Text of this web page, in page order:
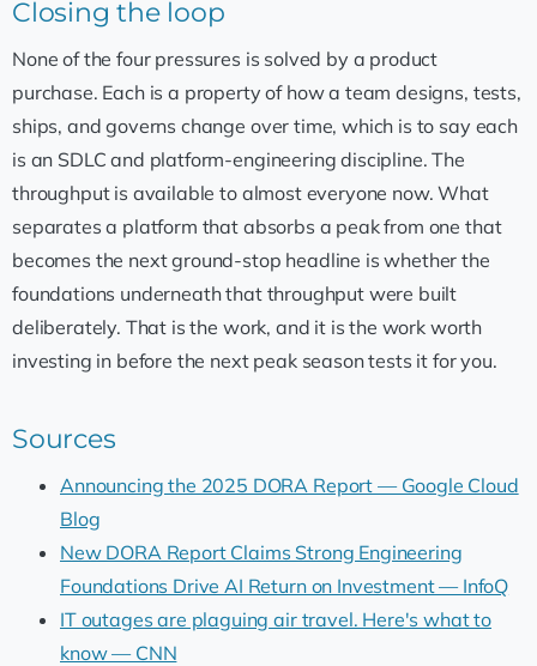
Closing the loop
None of the four pressures is solved by a product
purchase. Each is a property of how a team designs, tests,
ships, and governs change over time, which is to say each
is an SDLC and platform-engineering discipline. The
throughput is available to almost everyone now. What
separates a platform that absorbs a peak from one that
becomes the next ground-stop headline is whether the
foundations underneath that throughput were built
deliberately. That is the work, and it is the work worth
investing in before the next peak season tests it for you.
Sources
Announcing the 2025 DORA Report — Google Cloud
Blog
New DORA Report Claims Strong Engineering
Foundations Drive AI Return on Investment — InfoQ
IT outages are plaguing air travel. Here's what to
know — CNN